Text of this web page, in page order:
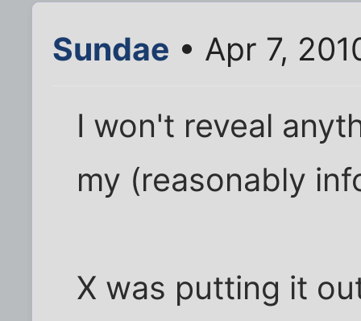
Sundae • Apr 7,
I won't reveal
my (reasonably
X was putting it